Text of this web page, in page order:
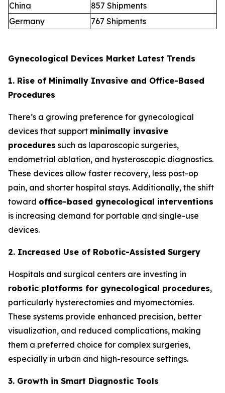
China
857 Shipments
Germany
767 Shipments
Gynecological Devices Market Latest Trends
1. Rise of Minimally Invasive and Office-Based
Procedures
There’s a growing preference for gynecological
devices that support minimally invasive
procedures such as laparoscopic surgeries,
endometrial ablation, and hysteroscopic diagnostics.
These devices allow faster recovery, less post-op
pain, and shorter hospital stays. Additionally, the shift
toward office-based gynecological interventions
is increasing demand for portable and single-use
devices.
2. Increased Use of Robotic-Assisted Surgery
Hospitals and surgical centers are investing in
robotic platforms for gynecological procedures,
particularly hysterectomies and myomectomies.
These systems provide enhanced precision, better
visualization, and reduced complications, making
them a preferred choice for complex surgeries,
especially in urban and high-resource settings.
3. Growth in Smart Diagnostic Tools